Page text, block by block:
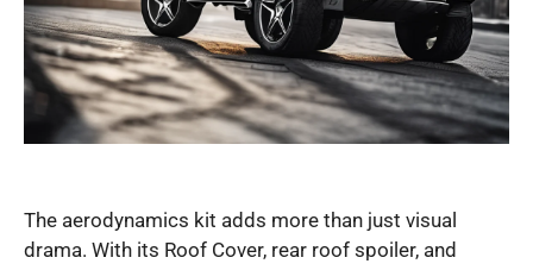
The aerodynamics kit adds more than just visual
drama. With its Roof Cover, rear roof spoiler, and